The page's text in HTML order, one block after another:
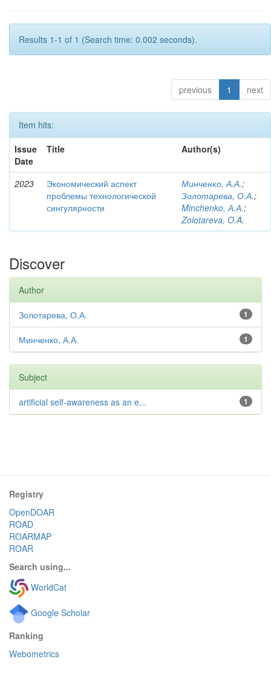
Results 1-1 of 1 (Search time: 0.002 seconds).
previous 1 next
Item hits:
Issue
Date
Title Author(s)
2023
Экономический аспект
проблемы технологической
сингулярности
Минченко, А.А.;
Золотарева, О.А.;
Minchenko, А.А.;
Zolotareva, O.A.
Discover
Author
1
Золотарева, О.А.
1
Минченко, А.А.
Subject
1
artificial self-awareness as an e...
Registry
OpenDOAR
ROAD
ROARMAP
ROAR
Search using...
WorldCat
Google Scholar
Ranking
Webometrics